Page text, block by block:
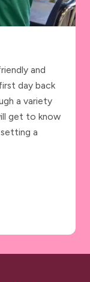
and
day back
a variety
get to know
a